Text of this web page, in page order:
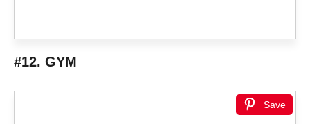
#12. GYM
Save